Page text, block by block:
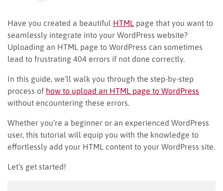
Have you created a beautiful HTML page that you want to
seamlessly integrate into your WordPress website?
Uploading an HTML page to WordPress can sometimes
lead to frustrating 404 errors if not done correctly.
In this guide, we’ll walk you through the step-by-step
process of how to upload an HTML page to WordPress
without encountering these errors.
Whether you’re a beginner or an experienced WordPress
user, this tutorial will equip you with the knowledge to
effortlessly add your HTML content to your WordPress site.
Let’s get started!